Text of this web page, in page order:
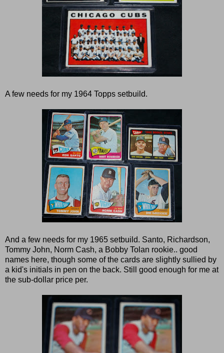
A few needs for my 1964 Topps setbuild.
And a few needs for my 1965 setbuild. Santo, Richardson,
Tommy John, Norm Cash, a Bobby Tolan rookie.. good
names here, though some of the cards are slightly sullied by
a kid's initials in pen on the back. Still good enough for me at
the sub-dollar price per.